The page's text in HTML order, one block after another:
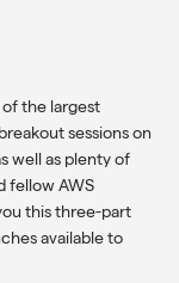
the largest
sessions on
well as plenty of
fellow AWS
this three-part
available to